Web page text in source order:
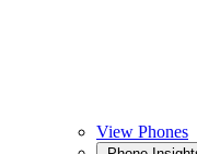
View Phones